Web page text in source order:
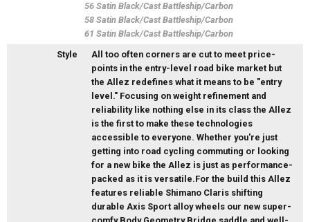
56 Satin Black/Cast Battleship/Carbon
58 Satin Black/Cast Battleship/Carbon
61 Satin Black/Cast Battleship/Carbon
Style
All too often corners are cut to meet price-
points in the entry-level road bike market but
the Allez redefines what it means to be "entry
level." Focusing on weight refinement and
reliability like nothing else in its class the Allez
is the first to make these technologies
accessible to everyone. Whether you're just
getting into road cycling commuting or looking
for a new bike the Allez is just as performance-
packed as it is versatile.For the build this Allez
features reliable Shimano Claris shifting
durable Axis Sport alloy wheels our new super-